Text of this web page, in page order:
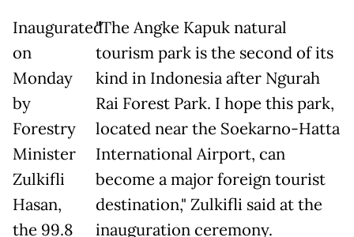
Inaugurated
on
Monday
by
Forestry
Minister
Zulkifli
Hasan,
the 99.8
"The Angke Kapuk natural
tourism park is the second of its
kind in Indonesia after Ngurah
Rai Forest Park. I hope this park,
located near the Soekarno-Hatta
International Airport, can
become a major foreign tourist
destination," Zulkifli said at the
inauguration ceremony.